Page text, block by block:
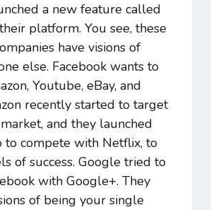
a new feature called
platform. You see, these
have visions of
else. Facebook wants to
Youtube, eBay, and
recently started to target
and they launched
to compete with Netflix, to
of success. Google tried to
with Google+. They
of being your single